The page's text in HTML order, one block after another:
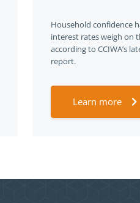
Household confidence
interest rates weigh on
according to CCIWA’s
report.
Learn more